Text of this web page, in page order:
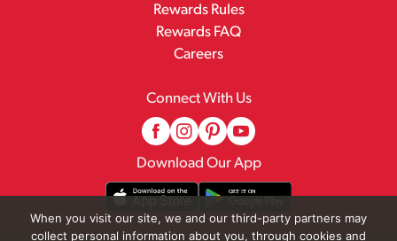
Rewards Rules
Rewards FAQ
Careers
Connect With Us
Download Our App
When you visit our site, we and our third-party partners may
collect personal information about you, through cookies and